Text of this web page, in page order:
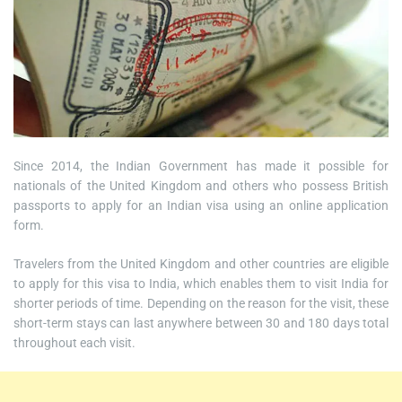
Since 2014, the Indian Government has made it possible for
nationals of the United Kingdom and others who possess British
passports to apply for an Indian visa using an online application
form.
Travelers from the United Kingdom and other countries are eligible
to apply for this visa to India, which enables them to visit India for
shorter periods of time. Depending on the reason for the visit, these
short-term stays can last anywhere between 30 and 180 days total
throughout each visit.